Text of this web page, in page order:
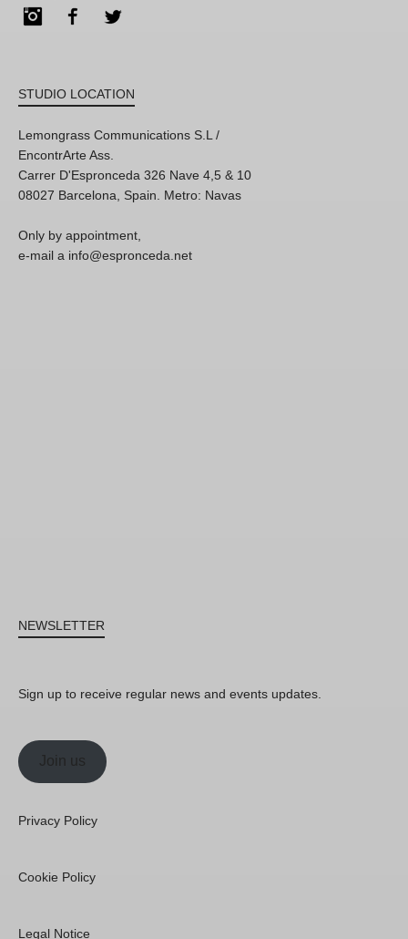
InstagramFacebook
STUDIO LOCATION
Lemongrass Communications S.L /
EncontrArte Ass.
Carrer D'Espronceda 326 Nave 4,5 & 10
08027 Barcelona, Spain. Metro: Navas
Only by appointment,
e-mail a info@espronceda.net
NEWSLETTER
Sign up to receive regular news and events updates.
Join us
Privacy Policy
Cookie Policy
Legal Notice